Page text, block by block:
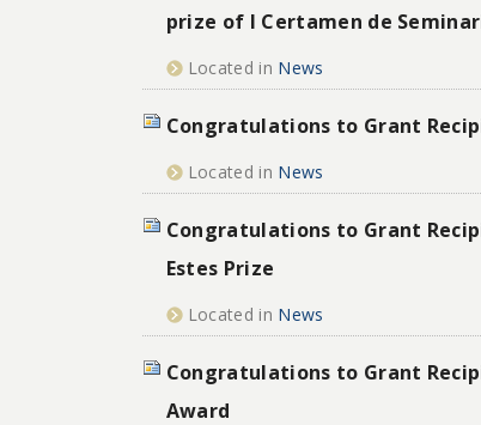
prize of I Certamen de
Located in News
Congratulations to Grant
Located in News
Congratulations to Grant
Estes Prize
Located in News
Congratulations to Grant
Award